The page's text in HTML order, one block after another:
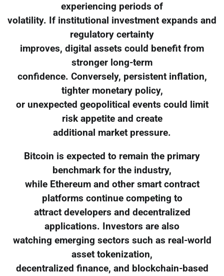
experiencing periods of
volatility. If institutional investment expands and
regulatory certainty
improves, digital assets could benefit from
stronger long-term
confidence. Conversely, persistent inflation,
tighter monetary policy,
or unexpected geopolitical events could limit
risk appetite and create
additional market pressure.
Bitcoin is expected to remain the primary
benchmark for the industry,
while Ethereum and other smart contract
platforms continue competing to
attract developers and decentralized
applications. Investors are also
watching emerging sectors such as real-world
asset tokenization,
decentralized finance, and blockchain-based